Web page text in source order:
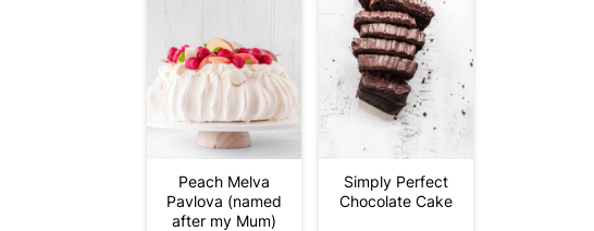
Peach Melva
Pavlova (named
after my Mum)
Simply Perfect
Chocolate Cake